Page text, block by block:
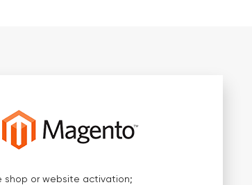
shop or website activation;